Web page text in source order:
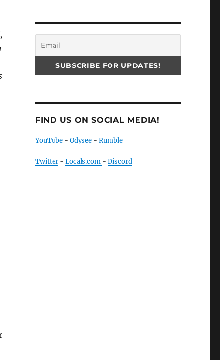
FIND US ON SOCIAL MEDIA!
YouTube- Odysee- Rumble
Twitter- Locals.com - Discord